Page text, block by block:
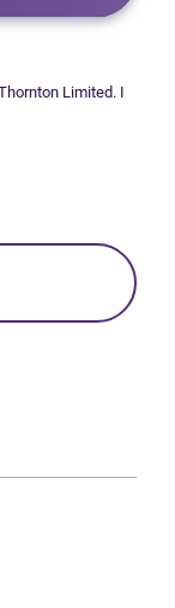
Limited. I
tab)
in new tab)